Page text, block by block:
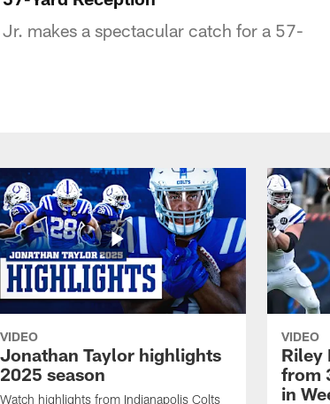
makes a spectacular catch for a 57-
VIDEO
Jonathan Taylor highlights
2025 season
Watch highlights from Indianapolis Colts
VIDEO
Riley
from
in